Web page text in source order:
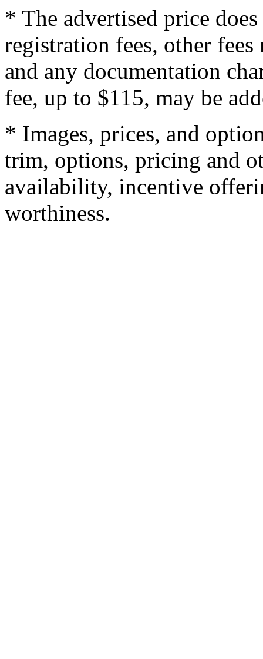
* The advertised price
registration fees, other
and any documentation
fee, up to $115, may be
* Images, prices, and
trim, options, pricing and
availability, incentive
worthiness.